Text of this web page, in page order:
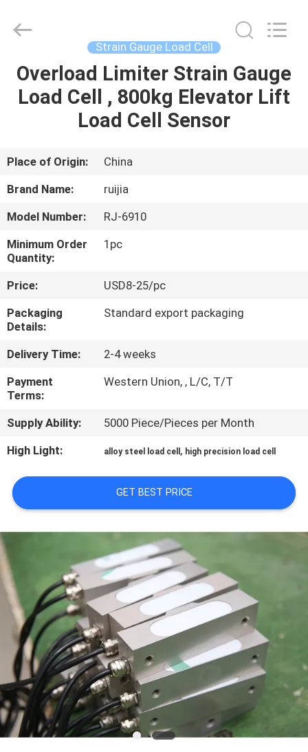
HOME
PRODUCTS
VIDEOS
US
TOUR
CONTROL
CONTACT
US
REQUEST
A QUOTE
SITEMAP
PRIVACY
POLICY
Instruments
Rights
Reserved.
Strain Gauge Load Cell
Overload Limiter Strain Gauge
Load Cell , 800kg Elevator Lift
Load Cell Sensor
Place of Origin:
China
Brand Name:
ruijia
Model Number:
RJ-6910
Minimum Order
Quantity:
1pc
Price:
USD8-25/pc
Packaging
Details:
Standard export packaging
Delivery Time:
2-4 weeks
Payment
Terms:
Western Union, , L/C, T/T
Supply Ability:
5000 Piece/Pieces per Month
High Light:
alloy steel load cell , high precision load cell
GET BEST PRICE